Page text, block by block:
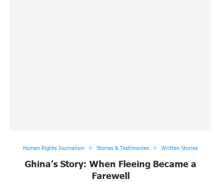
Human Rights Journalism Stories & Testimonies Written Stories
Ghina’s Story: When Fleeing Became a
Farewell